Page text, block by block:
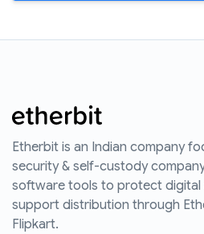
Etherbit is an Indian company
security & self-custody
software tools to protect digital
support distribution through
Flipkart.